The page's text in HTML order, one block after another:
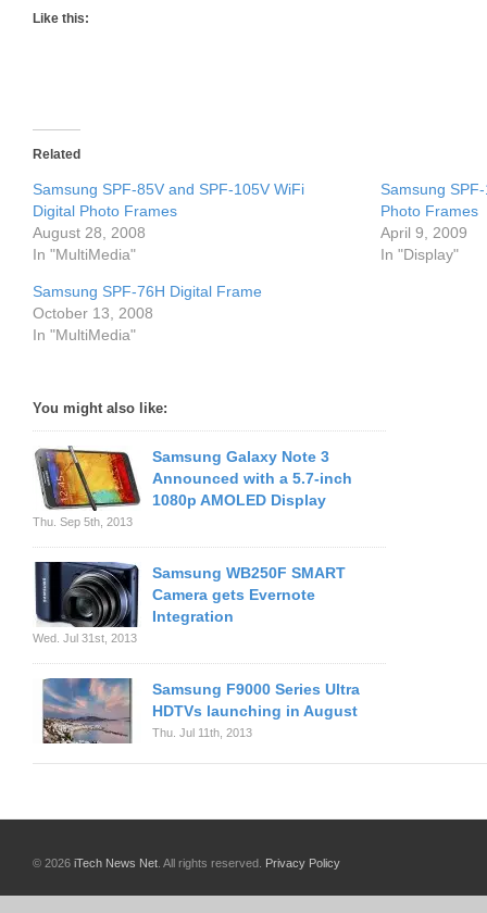
Like this:
Related
Samsung SPF-85V and SPF-105V WiFi
Digital Photo Frames
August 28, 2008
In "MultiMedia"
Samsung
Photo Frames
April 9, 2009
In "Display"
Samsung SPF-76H Digital Frame
October 13, 2008
In "MultiMedia"
You might also like:
Samsung Galaxy Note 3
Announced with a 5.7-inch
1080p AMOLED Display
Thu. Sep 5th, 2013
Samsung WB250F SMART
Camera gets Evernote
Integration
Wed. Jul 31st, 2013
Samsung F9000 Series Ultra
HDTVs launching in August
Thu. Jul 11th, 2013
© 2026 iTech News Net . All rights reserved. Privacy Policy